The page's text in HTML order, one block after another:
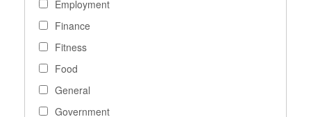
Employment
Finance
Fitness
Food
General
Government